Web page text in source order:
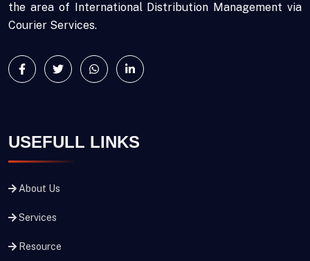
the area of International Distribution Management via
Courier Services.
USEFULL LINKS
About Us
Services
Resource